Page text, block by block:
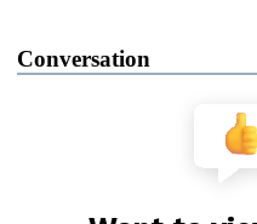
Conversation